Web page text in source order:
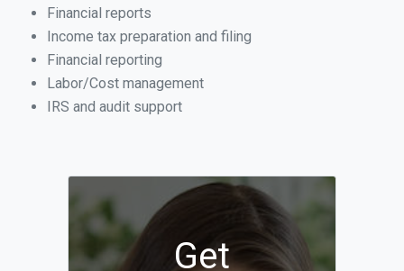
Financial reports
Income tax preparation and filing
Financial reporting
Labor/Cost management
IRS and audit support
Get